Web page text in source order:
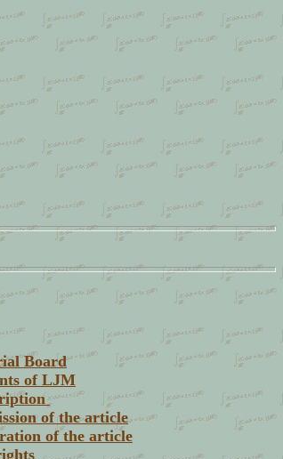
Board
of LJM
of the article
of the article